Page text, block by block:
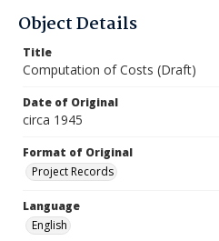
Object Details
Title
Computation of Costs (Draft)
Date of Original
circa 1945
Format of Original
Project Records
Language
English